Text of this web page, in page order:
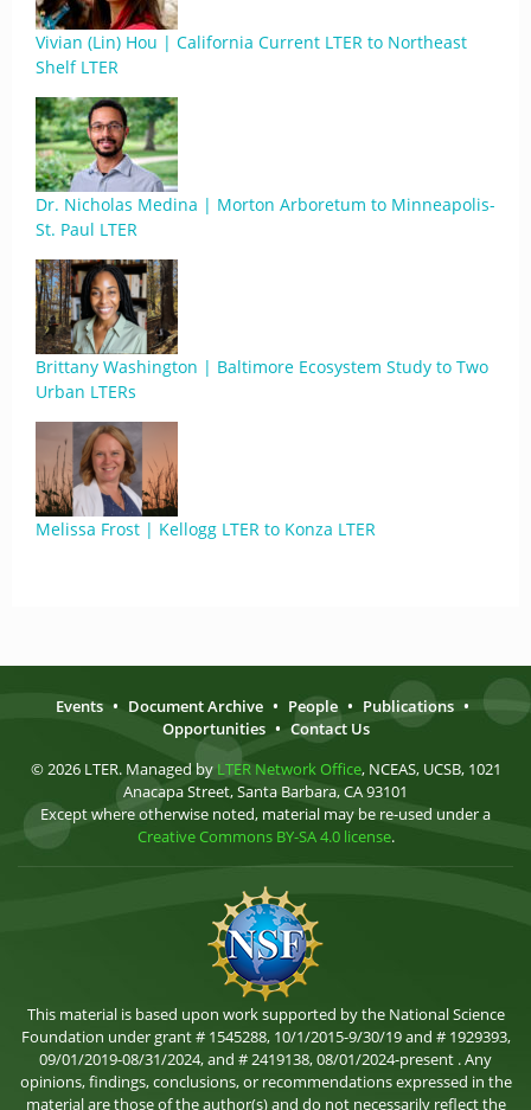
Vivian (Lin) Hou | California Current LTER to Northeast
Shelf LTER
Dr. Nicholas Medina | Morton Arboretum to Minneapolis-
St. Paul LTER
Brittany Washington | Baltimore Ecosystem Study to Two
Urban LTERs
Melissa Frost | Kellogg LTER to Konza LTER
Events • Document Archive • People • Publications •
Opportunities • Contact Us
© 2026 LTER. Managed by LTER Network Office, NCEAS, UCSB, 1021
Anacapa Street, Santa Barbara, CA 93101
Except where otherwise noted, material may be re-used under a
Creative Commons BY-SA 4.0 license.
This material is based upon work supported by the National Science
Foundation under grant # 1545288, 10/1/2015-9/30/19 and # 1929393,
09/01/2019-08/31/2024, and # 2419138, 08/01/2024-present . Any
opinions, findings, conclusions, or recommendations expressed in the
material are those of the author(s) and do not necessarily reflect the